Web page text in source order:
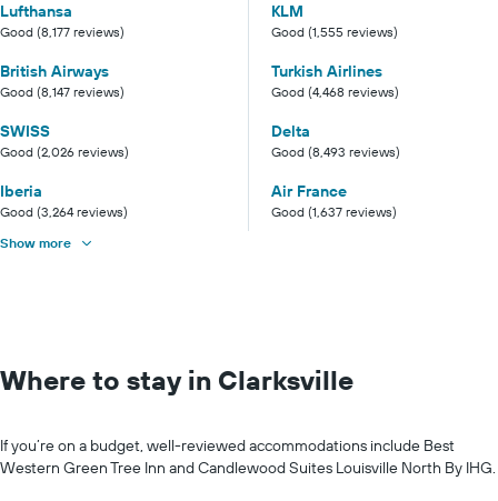
Lufthansa
Good (8,177 reviews)
KLM
Good (1,555 reviews)
British Airways
Good (8,147 reviews)
Turkish Airlines
Good (4,468 reviews)
SWISS
Good (2,026 reviews)
Delta
Good (8,493 reviews)
Iberia
Good (3,264 reviews)
Air France
Good (1,637 reviews)
Show more
Where to stay in Clarksville
If you’re on a budget, well-reviewed accommodations include Best
Western Green Tree Inn and Candlewood Suites Louisville North By IHG.